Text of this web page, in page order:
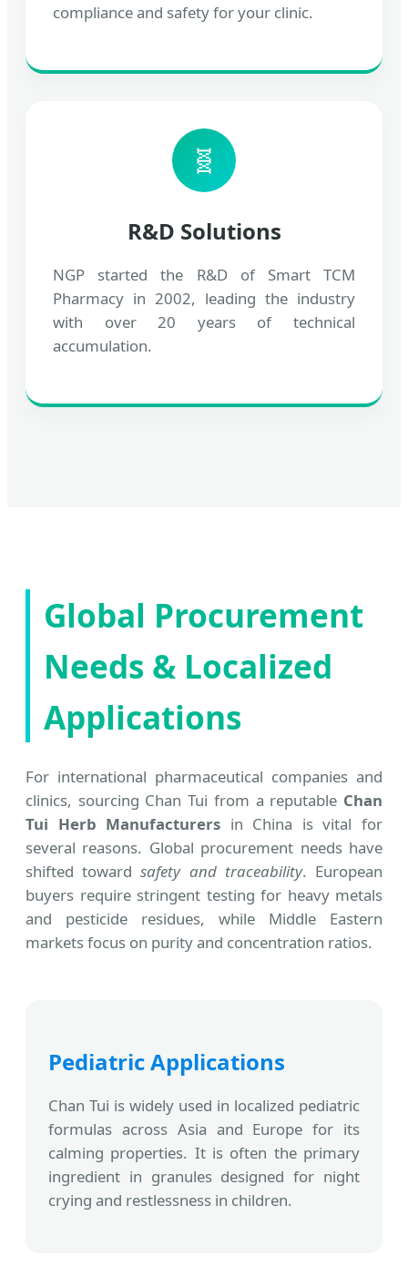
compliance and safety for your clinic.
🧬
R&D Solutions
NGP started the R&D of Smart TCM
Pharmacy in 2002, leading the industry
with over 20 years of technical
accumulation.
Global Procurement
Needs & Localized
Applications
For international pharmaceutical companies and
clinics, sourcing Chan Tui from a reputable Chan
Tui Herb Manufacturers in China is vital for
several reasons. Global procurement needs have
shifted towardsafety and traceability. European
buyers require stringent testing for heavy metals
and pesticide residues, while Middle Eastern
markets focus on purity and concentration ratios.
Pediatric Applications
Chan Tui is widely used in localized pediatric
formulas across Asia and Europe for its
calming properties. It is often the primary
ingredient in granules designed for night
crying and restlessness in children.